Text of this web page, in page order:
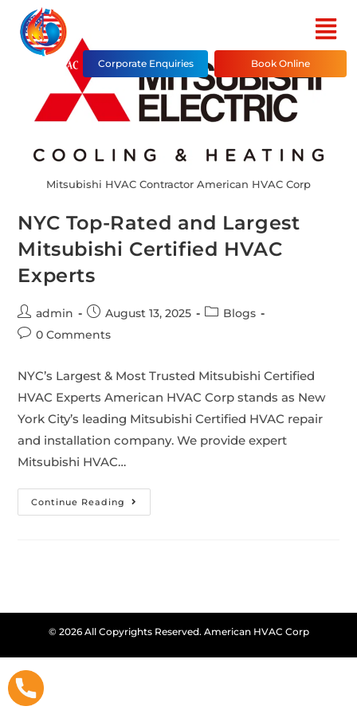
Corporate Enquiries Book Online
Mitsubishi HVAC Contractor American HVAC Corp
NYC Top-Rated and Largest
Mitsubishi Certified HVAC
Experts
admin August 13, 2025
Blogs
0 Comments
NYC’s Largest & Most Trusted Mitsubishi Certified
HVAC Experts American HVAC Corp stands as New
York City’s leading Mitsubishi Certified HVAC repair
and installation company. We provide expert
Mitsubishi HVAC…
Continue Reading
© 2026 All Copyrights Reserved. American HVAC Corp